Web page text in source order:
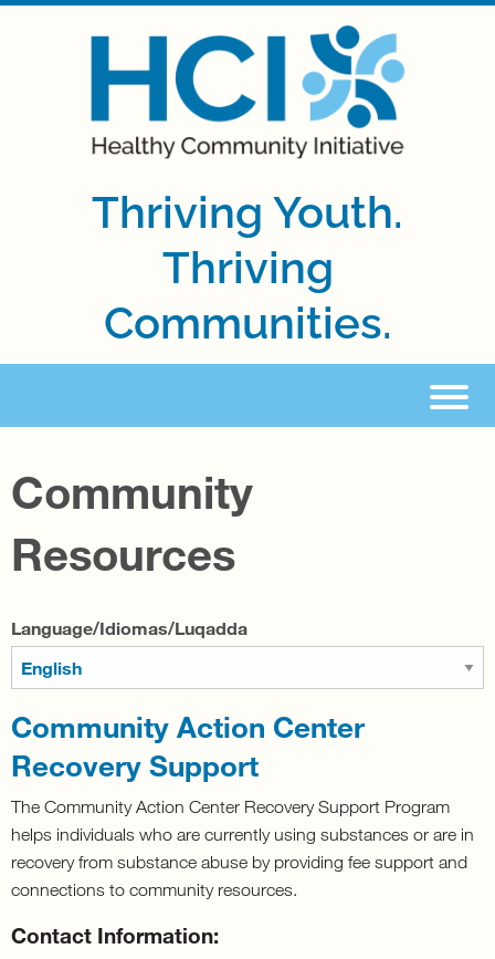
Thriving Youth.
Thriving
Communities.
Community
Resources
Language/Idiomas/Luqadda
Community Action Center
Recovery Support
The Community Action Center Recovery Support Program
helps individuals who are currently using substances or are in
recovery from substance abuse by providing fee support and
connections to community resources.
Contact Information: